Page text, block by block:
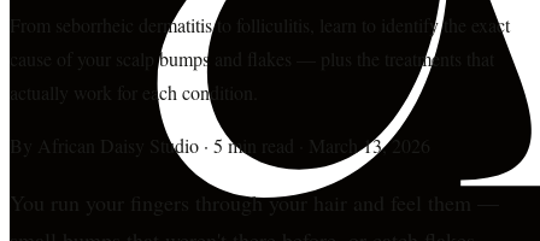
From seborrheic dermatitis to folliculitis, learn to identify the exact
cause of your scalp bumps and flakes — plus the treatments that
actually work for each condition.
By African Daisy Studio · 5 min read March 13, 2026
You run your fingers through your hair and feel them —